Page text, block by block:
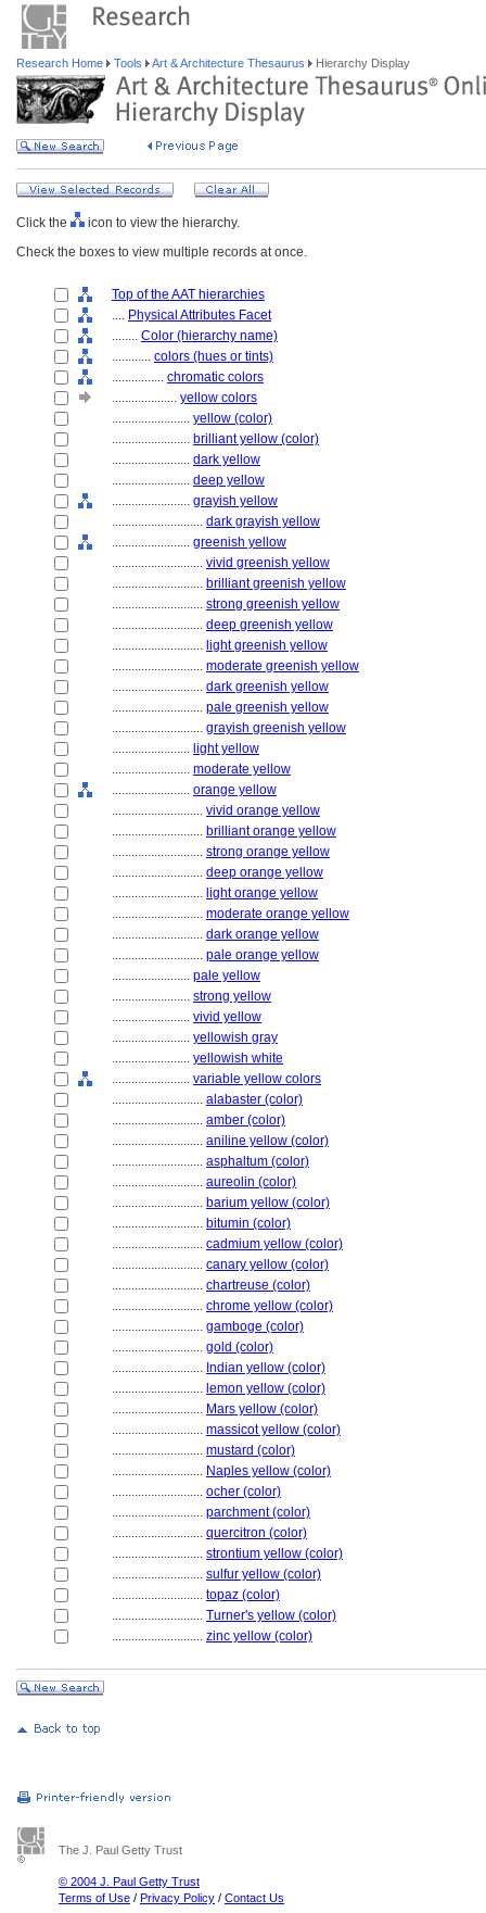
Research Home Tools Art & Architecture Thesaurus Hierarchy Display
Click the
icon to view the hierarchy.
Check the boxes to view multiple records at once.
Top of the AAT hierarchies
.... Physical Attributes Facet
........ Color (hierarchy name)
............ colors (hues or tints)
................ chromatic colors
.................... yellow colors
........................ yellow (color)
........................ brilliant yellow (color)
........................ dark yellow
........................ deep yellow
........................ grayish yellow
............................ dark grayish yellow
........................ greenish yellow
............................ vivid greenish yellow
............................ brilliant greenish yellow
............................ strong greenish yellow
............................ deep greenish yellow
............................ light greenish yellow
............................ moderate greenish yellow
............................ dark greenish yellow
............................ pale greenish yellow
............................ grayish greenish yellow
........................ light yellow
........................ moderate yellow
........................ orange yellow
............................ vivid orange yellow
............................ brilliant orange yellow
............................ strong orange yellow
............................ deep orange yellow
............................ light orange yellow
............................ moderate orange yellow
............................ dark orange yellow
............................ pale orange yellow
........................ pale yellow
........................ strong yellow
........................ vivid yellow
........................ yellowish gray
........................ yellowish white
........................ variable yellow colors
............................ alabaster (color)
............................ amber (color)
............................ aniline yellow (color)
............................ asphaltum (color)
............................ aureolin (color)
............................ barium yellow (color)
............................ bitumin (color)
............................ cadmium yellow (color)
............................ canary yellow (color)
............................ chartreuse (color)
............................ chrome yellow (color)
............................ gamboge (color)
............................ gold (color)
............................ Indian yellow (color)
............................ lemon yellow (color)
............................ Mars yellow (color)
............................ massicot yellow (color)
............................ mustard (color)
............................ Naples yellow (color)
............................ ocher (color)
............................ parchment (color)
............................ quercitron (color)
............................ strontium yellow (color)
............................ sulfur yellow (color)
............................ topaz (color)
............................ Turner's yellow (color)
............................ zinc yellow (color)
The J. Paul Getty Trust
© 2004 J. Paul Getty Trust
Terms of Use / Privacy Policy / Contact Us